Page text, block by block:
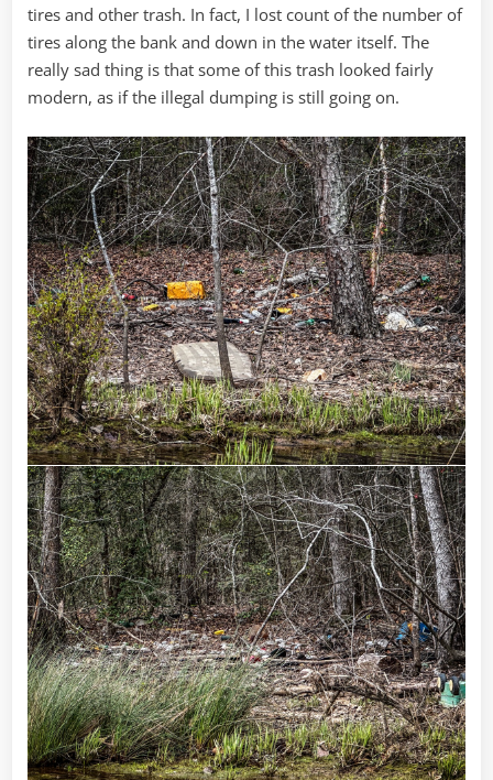
tires and other trash. In fact, I lost count of the number of
tires along the bank and down in the water itself. The
really sad thing is that some of this trash looked fairly
modern, as if the illegal dumping is still going on.